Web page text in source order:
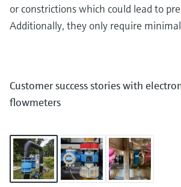
or constrictions which could lead to
Additionally, they only require
Customer success stories with
flowmeters